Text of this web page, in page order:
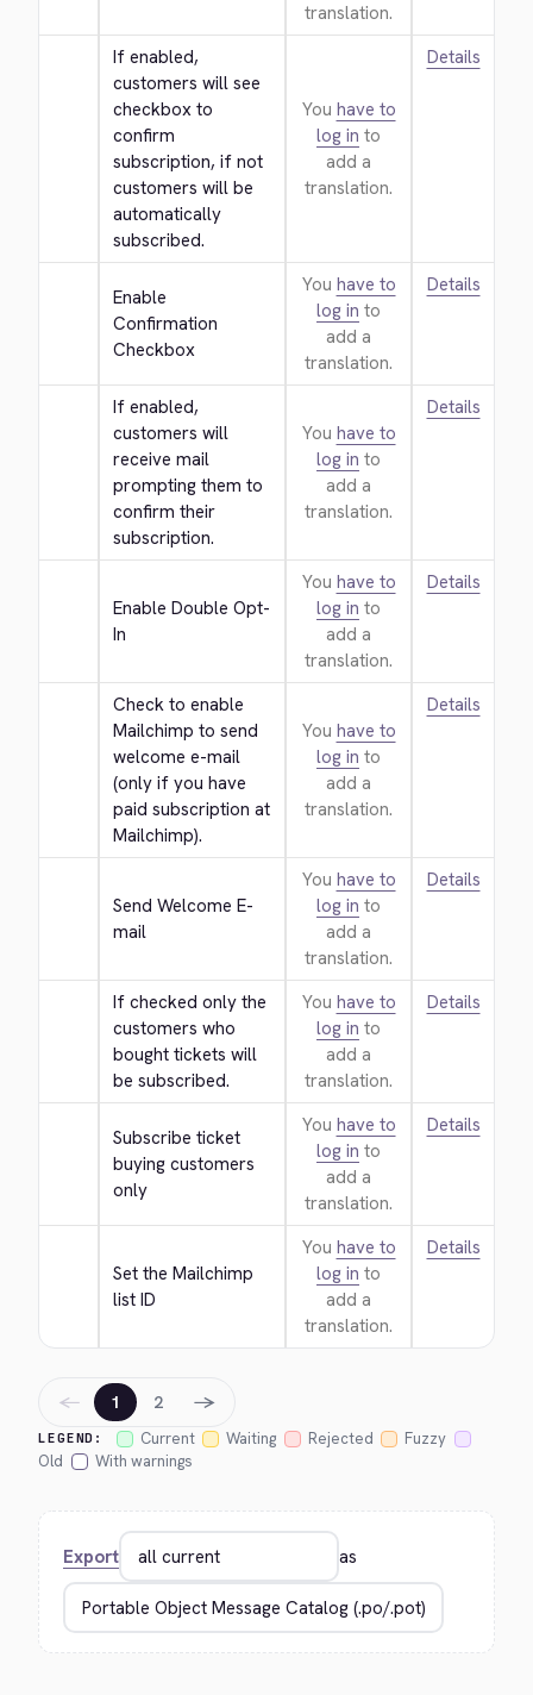
translation.
If enabled,
customers will see
checkbox to
confirm
subscription, if not
customers will be
automatically
subscribed.
You have to
log in to
add a
translation.
Details
Enable
Confirmation
Checkbox
You have to
log in to
add a
translation.
Details
If enabled,
customers will
receive mail
prompting them to
confirm their
subscription.
You have to
log in to
add a
translation.
Details
Enable Double Opt-
In
You have to
log in to
add a
translation.
Details
Check to enable
Mailchimp to send
welcome e-mail
(only if you have
paid subscription at
Mailchimp).
You have to
log in to
add a
translation.
Details
Send Welcome E-
mail
You have to
log in to
add a
translation.
Details
If checked only the
customers who
bought tickets will
be subscribed.
You have to
log in to
add a
translation.
Details
Subscribe ticket
buying customers
only
You have to
log in to
add a
translation.
Details
Set the Mailchimp
list ID
You have to
log in to
add a
translation.
Details
LEGEND: Current Waiting Rejected
Fuzzy
Old
With warnings
← 1 2 →
Export as